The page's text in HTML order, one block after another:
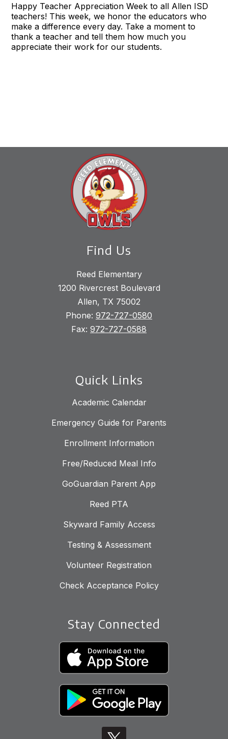
Happy Teacher Appreciation Week to all Allen ISD
teachers! This week, we honor the educators who
make a difference every day. Take a moment to
thank a teacher and tell them how much you
appreciate their work for our students.
Find Us
Reed Elementary
1200 Rivercrest Boulevard
Allen, TX 75002
Phone: 972-727-0580
Fax: 972-727-0588
Quick Links
Academic Calendar
Emergency Guide for Parents
Enrollment Information
Free/Reduced Meal Info
GoGuardian Parent App
Reed PTA
Skyward Family Access
Testing & Assessment
Volunteer Registration
Check Acceptance Policy
Stay Connected